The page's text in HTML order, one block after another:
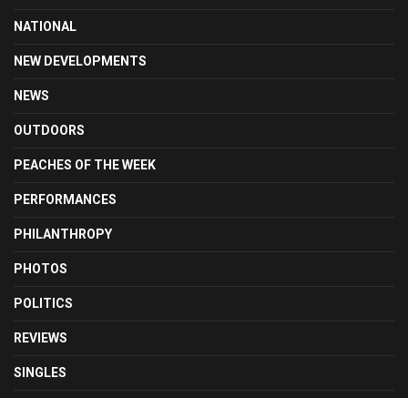
NATIONAL
NEW DEVELOPMENTS
NEWS
OUTDOORS
PEACHES OF THE WEEK
PERFORMANCES
PHILANTHROPY
PHOTOS
POLITICS
REVIEWS
SINGLES